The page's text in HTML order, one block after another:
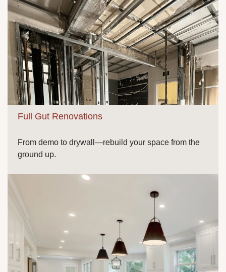
Full Gut Renovations
From demo to drywall—rebuild your space from the
ground up.